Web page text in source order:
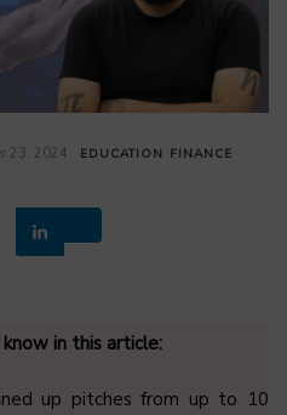
23, 2024 EDUCATION FINANCE
in this article:
up pitches from up to 10